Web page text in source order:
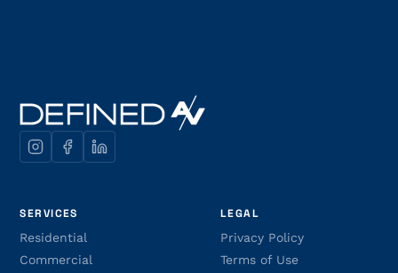
SERVICES
Residential
Commercial
LEGAL
Privacy Policy
Terms of Use